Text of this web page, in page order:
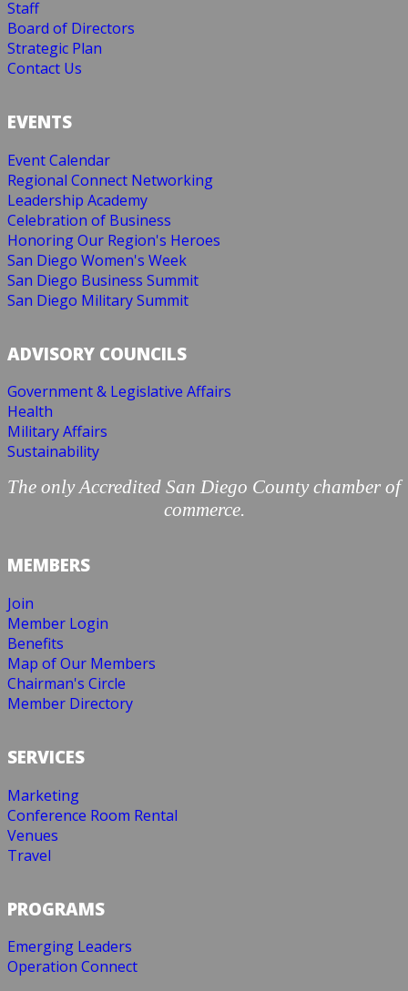
Staff
Board of Directors
Strategic Plan
Contact Us
EVENTS
Event Calendar
Regional Connect Networking
Leadership Academy
Celebration of Business
Honoring Our Region's Heroes
San Diego Women's Week
San Diego Business Summit
San Diego Military Summit
ADVISORY COUNCILS
Government & Legislative Affairs
Health
Military Affairs
Sustainability
The only Accredited San Diego County chamber of
commerce.
MEMBERS
Join
Member Login
Benefits
Map of Our Members
Chairman's Circle
Member Directory
SERVICES
Marketing
Conference Room Rental
Venues
Travel
PROGRAMS
Emerging Leaders
Operation Connect